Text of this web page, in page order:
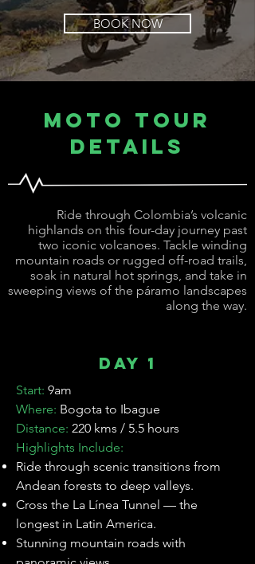
BOOK NOW
Moto Tour
Details
Ride through Colombia’s volcanic
highlands on this four-day journey past
two iconic volcanoes. Tackle winding
mountain roads or rugged off-road trails,
soak in natural hot springs, and take in
sweeping views of the páramo landscapes
along the way.
Day 1
Start: 9am
Where: Bogota to Ibague
Distance: 220 kms / 5.5 hours
Highlights Include:
Ride through scenic transitions from
Andean forests to deep valleys.
Cross the La Línea Tunnel — the
longest in Latin America.
Stunning mountain roads with